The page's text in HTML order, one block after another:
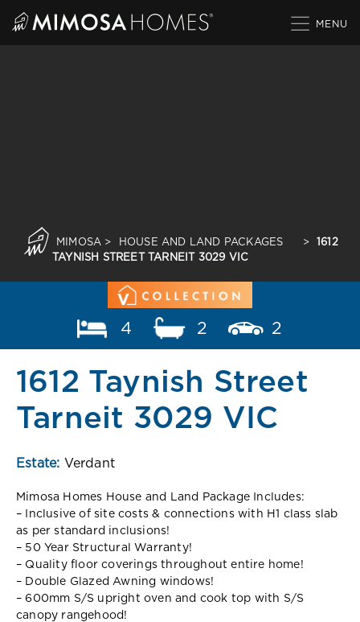
MIMOSA > HOUSE AND LAND PACKAGES >
1612
TAYNISH STREET TARNEIT 3029 VIC
4 2 2
1612 Taynish Street
Tarneit 3029 VIC
Estate: Verdant
Mimosa Homes House and Land Package Includes:
– Inclusive of site costs & connections with H1 class slab
as per standard inclusions!
– 50 Year Structural Warranty!
– Quality floor coverings throughout entire home!
– Double Glazed Awning windows!
– 600mm S/S upright oven and cook top with S/S
canopy rangehood!